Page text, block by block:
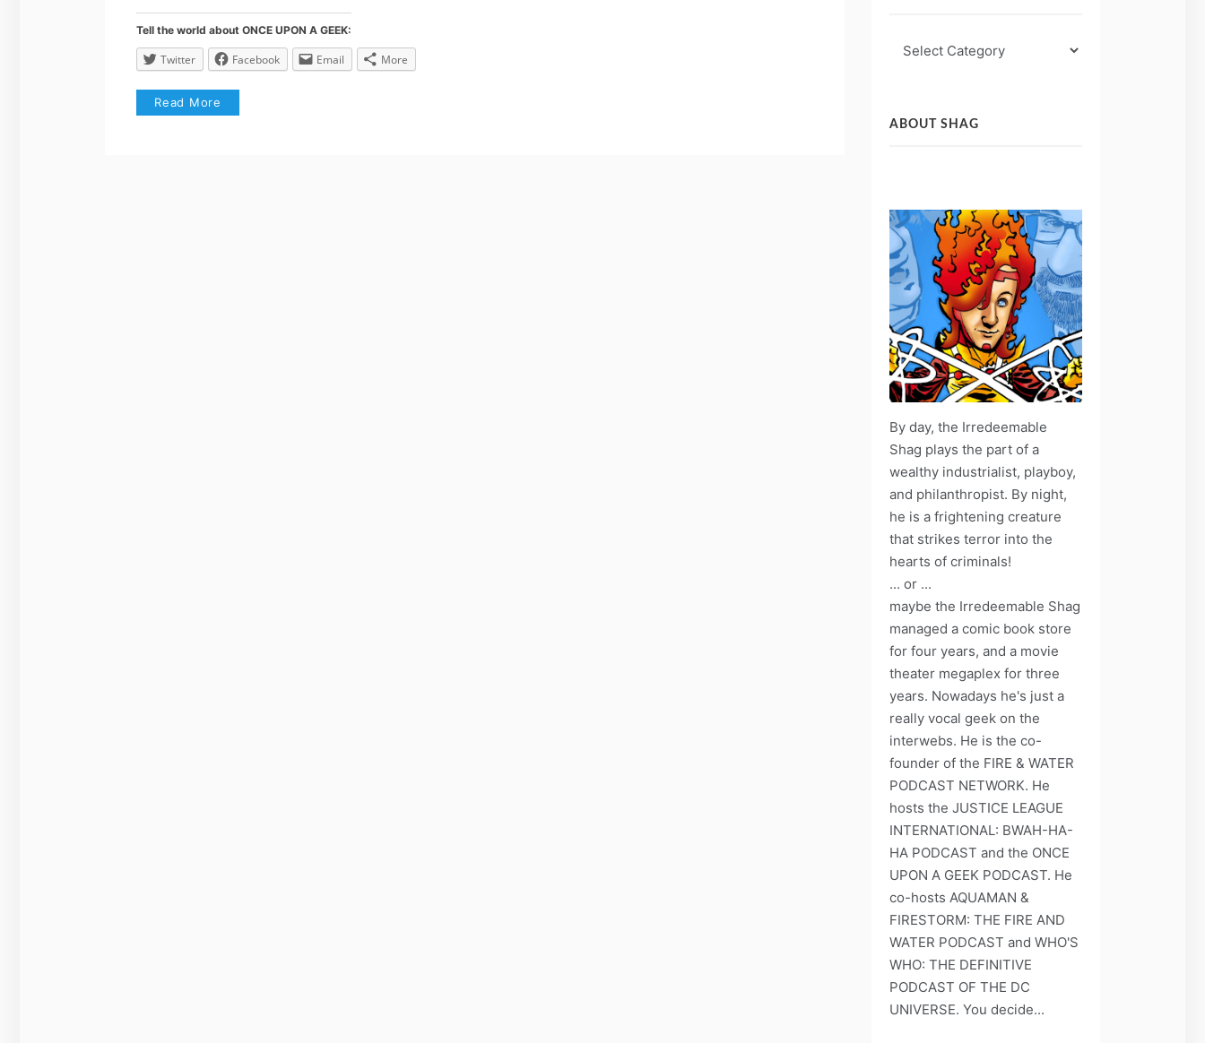
Tell the world about ONCE UPON A GEEK:
Twitter Facebook Email More
Read More
Post
ABOUT SHAG
By day, the Irredeemable
Shag plays the part of a
wealthy industrialist, playboy,
and philanthropist. By night,
he is a frightening creature
that strikes terror into the
hearts of criminals!
... or ...
maybe the Irredeemable Shag
managed a comic book store
for four years, and a movie
theater megaplex for three
years. Nowadays he's just a
really vocal geek on the
interwebs. He is the co-
founder of the FIRE & WATER
PODCAST NETWORK. He
hosts the JUSTICE LEAGUE
INTERNATIONAL: BWAH-HA-
HA PODCAST and the ONCE
UPON A GEEK PODCAST. He
co-hosts AQUAMAN &
FIRESTORM: THE FIRE AND
WATER PODCAST and WHO'S
WHO: THE DEFINITIVE
PODCAST OF THE DC
UNIVERSE. You decide...